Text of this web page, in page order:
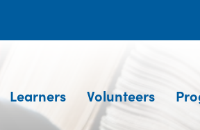
Learners Volunteers